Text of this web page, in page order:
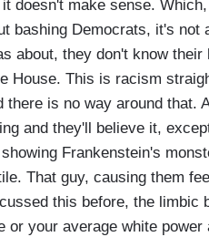
doesn't make sense.
bashing Democrats, it's not
about, they don't know
House. This is racism
there is no way around that.
and they'll believe it,
Frankenstein's
That guy, causing them
this before, the limbic
or your average white